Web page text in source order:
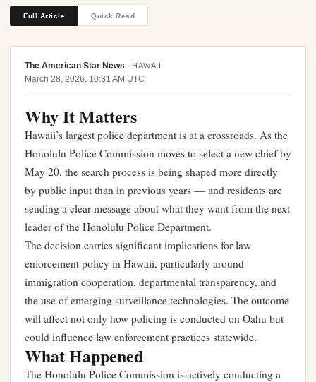
Full Article Quick Read
The American Star News · HAWAII
March 28, 2026, 10:31 AM UTC
Why It Matters
Hawaii’s largest police department is at a crossroads. As the
Honolulu Police Commission moves to select a new chief by
May 20, the search process is being shaped more directly
by public input than in previous years — and residents are
sending a clear message about what they want from the next
leader of the Honolulu Police Department.
The decision carries significant implications for law
enforcement policy in Hawaii, particularly around
immigration cooperation, departmental transparency, and
the use of emerging surveillance technologies. The outcome
will affect not only how policing is conducted on Oahu but
could influence law enforcement practices statewide.
What Happened
The Honolulu Police Commission is actively conducting a